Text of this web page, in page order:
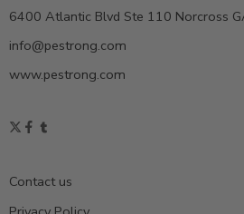
6400 Atlantic Blvd Ste 110 Norcross
info@pestrong.com
www.pestrong.com
Contact us